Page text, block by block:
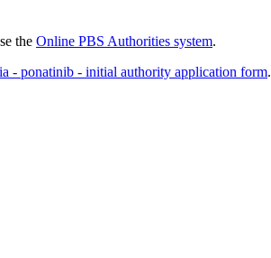
the Online PBS Authorities system.
- ponatinib - initial authority application form.